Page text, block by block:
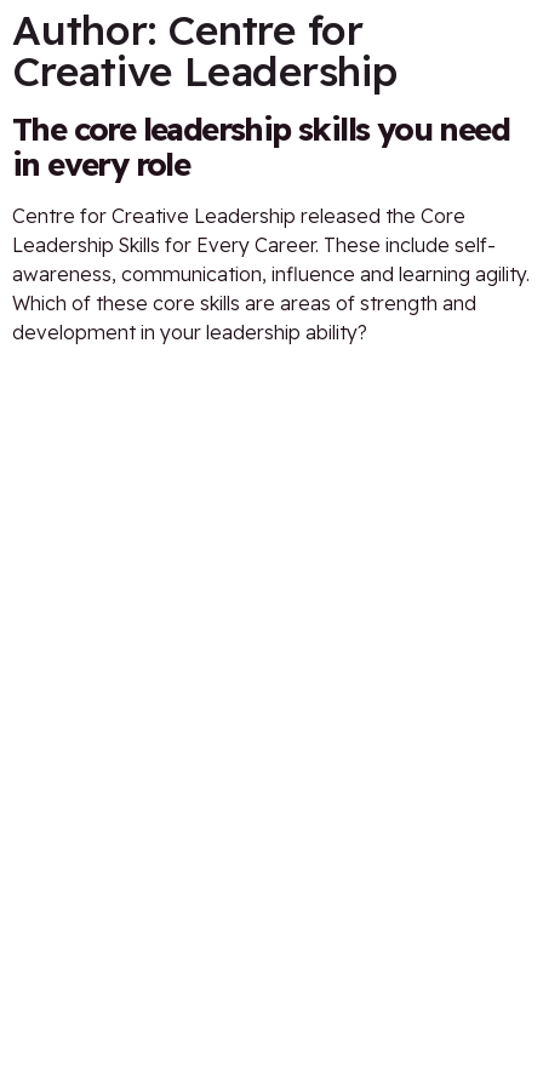
Author: Centre for
Creative Leadership
The core leadership skills you need
in every role
Centre for Creative Leadership released the Core
Leadership Skills for Every Career. These include self-
awareness, communication, influence and learning agility.
Which of these core skills are areas of strength and
development in your leadership ability?